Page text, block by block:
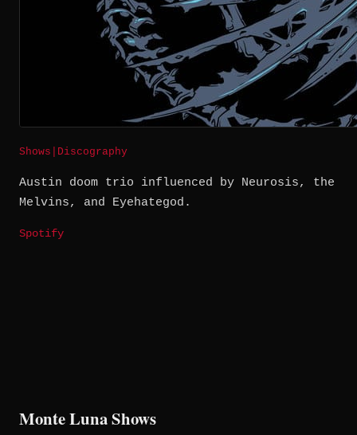
Shows Discography
Austin doom trio influenced by Neurosis, the
Melvins, and Eyehategod.
Spotify
Monte Luna Shows